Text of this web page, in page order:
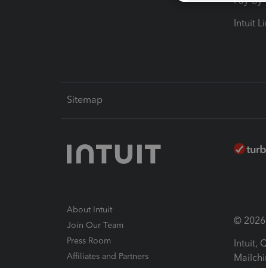
Intuit
Sitemap
About Intuit
Join Our Team
Press Room
Affiliates and Partners
©
Intuit,